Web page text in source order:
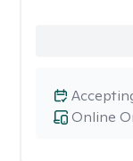
Online